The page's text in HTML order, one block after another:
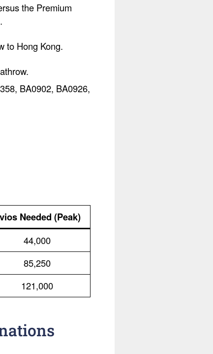
the Premium
to Hong Kong.
BA0902, BA0926,
Needed (Peak)
44,000
85,250
121,000